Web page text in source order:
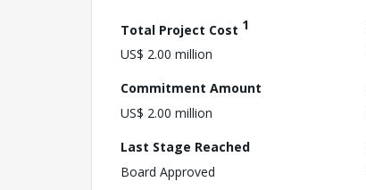
Total Project Cost 1
US$ 2.00 million
Commitment Amount
US$ 2.00 million
Last Stage Reached
Board Approved